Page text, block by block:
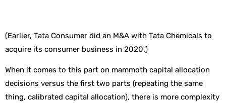
(Earlier, Tata Consumer did an M&A with Tata Chemicals to
acquire its consumer business in 2020.)
When it comes to this part on mammoth capital allocation
decisions versus the first two parts (repeating the same
thing, calibrated capital allocation), there is more complexity